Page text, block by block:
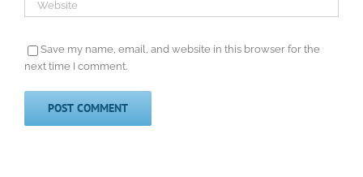
Save my name, email, and website in this browser for the
next time I comment.